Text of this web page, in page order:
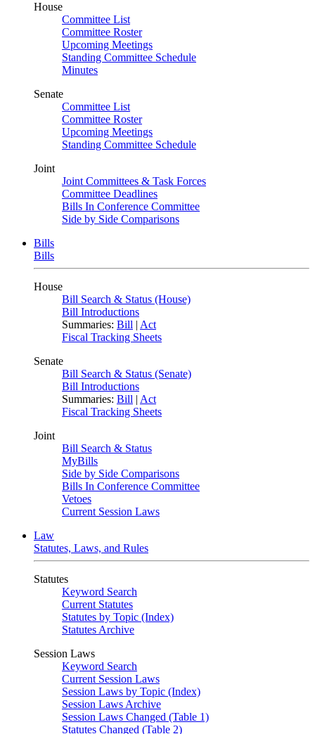
House
Committee List
Committee Roster
Upcoming Meetings
Standing Committee Schedule
Minutes
Senate
Committee List
Committee Roster
Upcoming Meetings
Standing Committee Schedule
Joint
Joint Committees & Task Forces
Committee Deadlines
Bills In Conference Committee
Side by Side Comparisons
Bills
Bills
House
Bill Search & Status (House)
Bill Introductions
Summaries: Bill | Act
Fiscal Tracking Sheets
Senate
Bill Search & Status (Senate)
Bill Introductions
Summaries: Bill | Act
Fiscal Tracking Sheets
Joint
Bill Search & Status
MyBills
Side by Side Comparisons
Bills In Conference Committee
Vetoes
Current Session Laws
Law
Statutes, Laws, and Rules
Statutes
Keyword Search
Current Statutes
Statutes by Topic (Index)
Statutes Archive
Session Laws
Keyword Search
Current Session Laws
Session Laws by Topic (Index)
Session Laws Archive
Session Laws Changed (Table 1)
Statutes Changed (Table 2)